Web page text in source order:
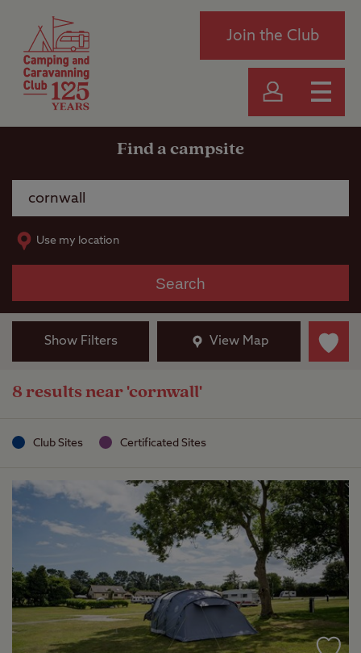
Join the Club
Find a campsite
Use my location
Search
Show Filters View Map
8 results near 'cornwall'
Club Sites Certificated Sites